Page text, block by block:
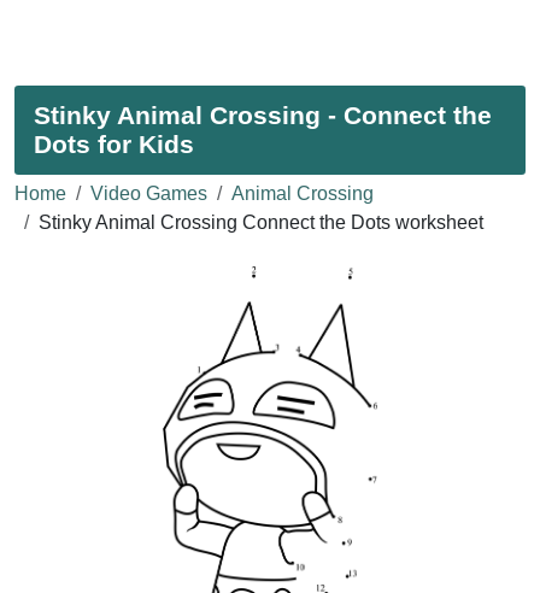
Stinky Animal Crossing - Connect the
Dots for Kids
Home Video Games
Animal Crossing
Stinky Animal Crossing Connect the Dots worksheet